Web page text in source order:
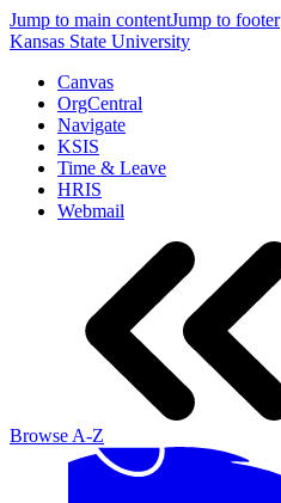
Jump to main contentJump to footer
Kansas State University
Canvas
OrgCentral
Navigate
KSIS
Time & Leave
HRIS
Webmail
Browse A-Z